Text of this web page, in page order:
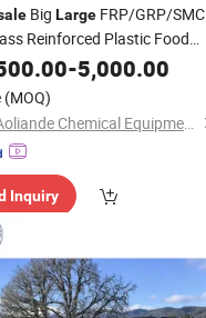
Big Large FRP/GRP/SMC
Reinforced Plastic Food
StorageTanks
-5,000.00
(MOQ)
Hebei Aoliande Chemical Equipment Co., Ltd.
Inquiry